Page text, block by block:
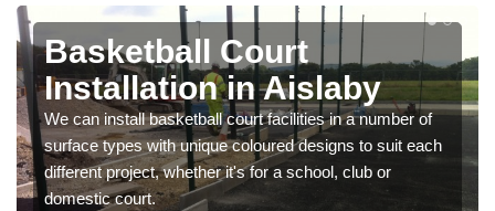
Basketball Court
Installation in Aislaby
We can install basketball court facilities in a number of
surface types with unique coloured designs to suit each
different project, whether it's for a school, club or
domestic court.